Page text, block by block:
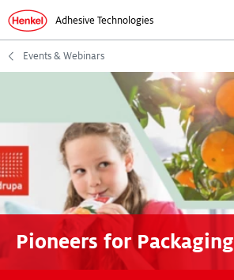
Adhesive Technologies
Events & Webinars
Pioneers for Packaging